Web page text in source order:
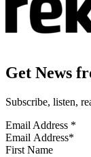
Get News
Subscribe, listen,
Email Address *
First Name